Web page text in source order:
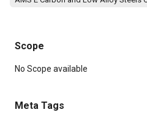
Scope
Content
No Scope available
Meta Tags